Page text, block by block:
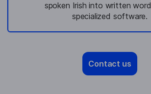
spoken Irish into written
specialized software.
Contact us